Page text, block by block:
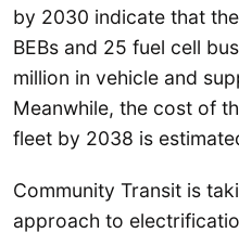
by 2030 indicate that
BEBs and 25 fuel cell
million in vehicle and
Meanwhile, the cost of
fleet by 2038 is
Community Transit is
approach to